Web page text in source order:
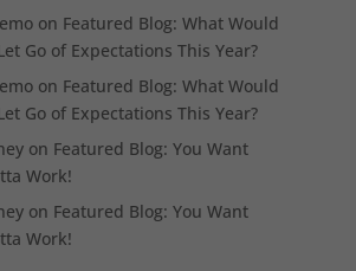
on Featured Blog: What Would
Go of Expectations This Year?
on Featured Blog: What Would
Go of Expectations This Year?
on Featured Blog: You Want
Work!
on Featured Blog: You Want
Work!